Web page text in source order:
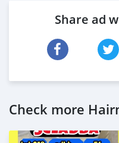
Share ad
Check more